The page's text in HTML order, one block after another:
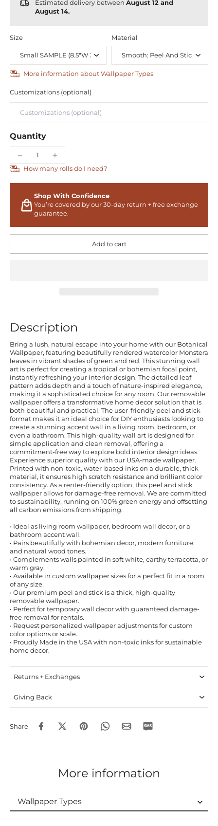
Estimated delivery between August 12 and
August 14.
Size Material
More information about Wallpaper Types
Customizations (optional)
Quantity
How many rolls do I need?
Shop With Confidence
You’re covered by our 30-day return + free exchange
guarantee.
Add to cart
Description
Bring a lush, natural escape into your home with our Botanical
Wallpaper, featuring beautifully rendered watercolor Monstera
leaves in vibrant shades of green and red. This stunning wall
art is perfect for creating a tropical or bohemian focal point,
instantly refreshing your interior design. The detailed leaf
pattern adds depth and a touch of nature-inspired elegance,
making it a sophisticated choice for any room. Our removable
wallpaper offers a transformative home decor solution that is
both beautiful and practical. The user-friendly peel and stick
format makes it an ideal choice for DIY enthusiasts looking to
create a stunning accent wall in a living room, bedroom, or
even a bathroom. This high-quality wall art is designed for
simple application and clean removal, offering a
commitment-free way to explore bold interior design ideas.
Experience superior quality with our USA-made wallpaper.
Printed with non-toxic, water-based inks on a durable, thick
material, it ensures high scratch resistance and brilliant color
consistency. As a renter-friendly option, this peel and stick
wallpaper allows for damage-free removal. We are committed
to sustainability, running on 100% green energy and offsetting
all carbon emissions from shipping.
• Ideal as living room wallpaper, bedroom wall decor, or a
bathroom accent wall.
• Pairs beautifully with bohemian decor, modern furniture,
and natural wood tones.
• Complements walls painted in soft white, earthy terracotta, or
warm gray.
• Available in custom wallpaper sizes for a perfect fit in a room
of any size.
• Our premium peel and stick is a thick, high-quality
removable wallpaper.
• Perfect for temporary wall decor with guaranteed damage-
free removal for rentals.
• Request personalized wallpaper adjustments for custom
color options or scale.
• Proudly Made in the USA with non-toxic inks for sustainable
home decor.
Returns + Exchanges
Giving Back
Share
More information
Wallpaper Types